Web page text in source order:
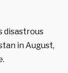
disastrous
in August,